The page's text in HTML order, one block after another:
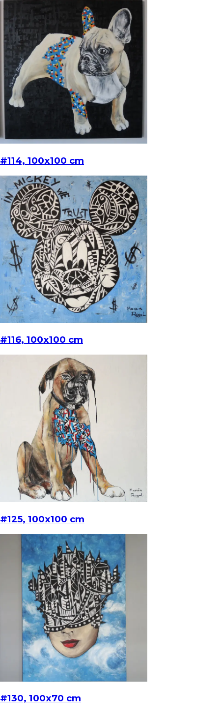
#114, 100x100 cm
#116, 100x100 cm
#125, 100x100 cm
#130, 100x70 cm